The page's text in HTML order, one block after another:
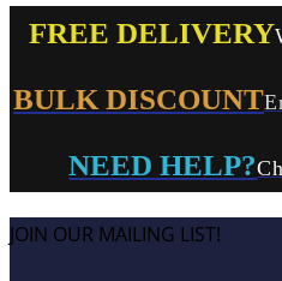
FREE DELIVERY
BULK DISCOUNT
NEED HELP?
JOIN OUR MAILING LIST!